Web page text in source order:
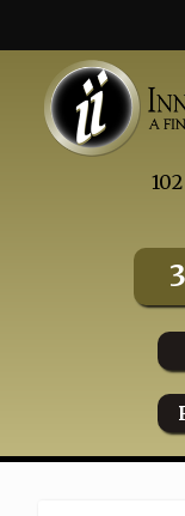
content